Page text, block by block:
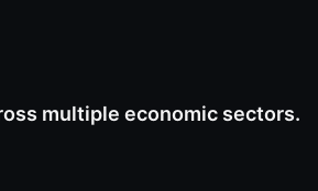
multiple economic sectors.